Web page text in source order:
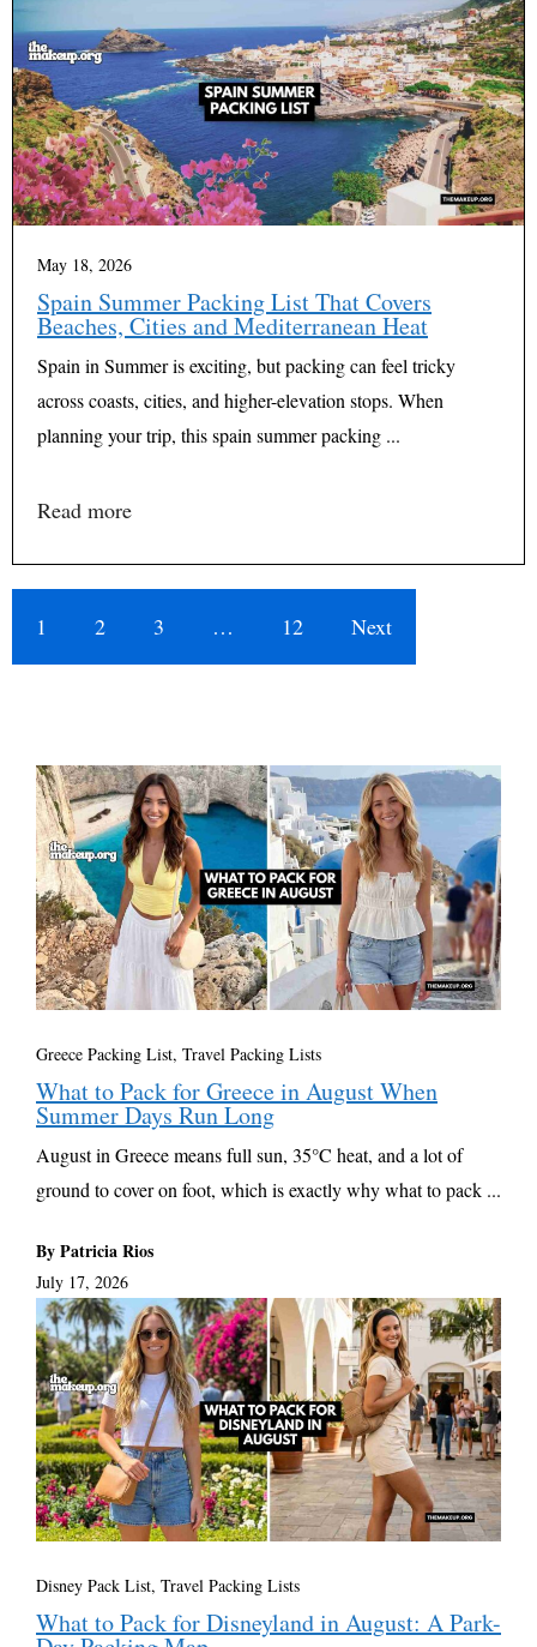
May 18, 2026
Spain Summer Packing List That Covers
Beaches, Cities and Mediterranean Heat
Spain in Summer is exciting, but packing can feel tricky
across coasts, cities, and higher-elevation stops. When
planning your trip, this spain summer packing ...
Read more
1 2 3 … 12 Next
Greece Packing List, Travel Packing Lists
What to Pack for Greece in August When
Summer Days Run Long
August in Greece means full sun, 35°C heat, and a lot of
ground to cover on foot, which is exactly why what to pack ...
By Patricia Rios
July 17, 2026
Disney Pack List, Travel Packing Lists
What to Pack for Disneyland in August: A Park-